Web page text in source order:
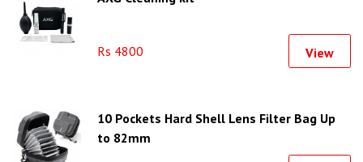
Rs 4800 View
10 Pockets Hard Shell Lens Filter Bag Up
to 82mm